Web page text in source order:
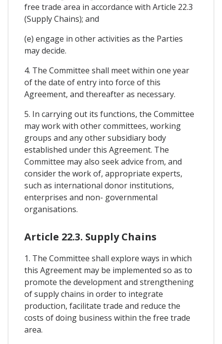
free trade area in accordance with Article 22.3
(Supply Chains); and
(e) engage in other activities as the Parties
may decide.
4. The Committee shall meet within one year
of the date of entry into force of this
Agreement, and thereafter as necessary.
5. In carrying out its functions, the Committee
may work with other committees, working
groups and any other subsidiary body
established under this Agreement. The
Committee may also seek advice from, and
consider the work of, appropriate experts,
such as international donor institutions,
enterprises and non- governmental
organisations.
Article 22.3. Supply Chains
1. The Committee shall explore ways in which
this Agreement may be implemented so as to
promote the development and strengthening
of supply chains in order to integrate
production, facilitate trade and reduce the
costs of doing business within the free trade
area.